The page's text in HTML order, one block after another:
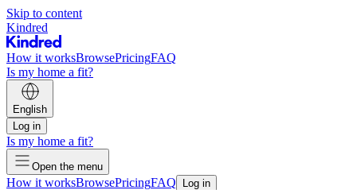
Skip to content
Kindred
How it worksBrowsePricingFAQ
Is my home a fit?
English
Log in
Is my home a fit?
Open the menu
How it worksBrowsePricingFAQ Log in